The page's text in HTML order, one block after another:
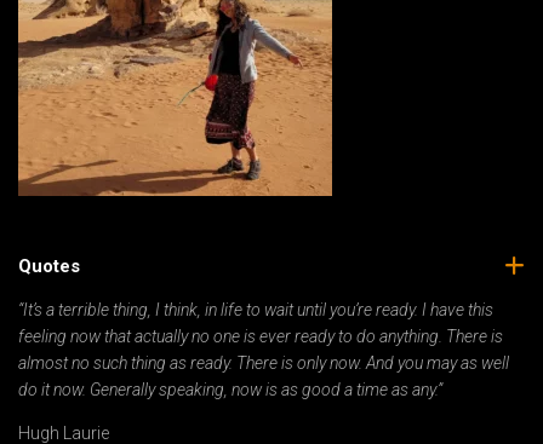
Quotes
“It’s a terrible thing, I think, in life to wait until you’re ready. I have this
feeling now that actually no one is ever ready to do anything. There is
almost no such thing as ready. There is only now. And you may as well
do it now. Generally speaking, now is as good a time as any.”
Hugh Laurie